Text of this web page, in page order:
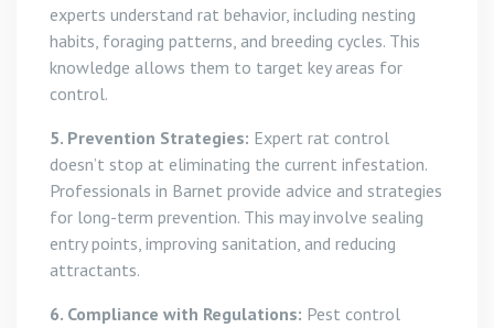
experts understand rat behavior, including nesting
habits, foraging patterns, and breeding cycles. This
knowledge allows them to target key areas for
control.
5. Prevention Strategies: Expert rat control
doesn’t stop at eliminating the current infestation.
Professionals in Barnet provide advice and strategies
for long-term prevention. This may involve sealing
entry points, improving sanitation, and reducing
attractants.
6. Compliance with Regulations: Pest control